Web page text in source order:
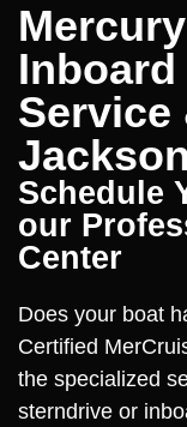
Service
Schedule
our
Center
Does your boat
Certified
the specialized
sterndrive or